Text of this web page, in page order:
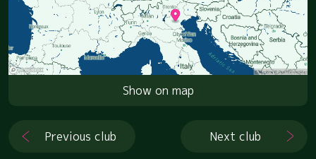
Show on map
Previous club Next club